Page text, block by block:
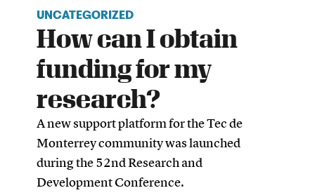
UNCATEGORIZED
How can I obtain
funding for my
research?
A new support platform for the Tec de
Monterrey community was launched
during the 52nd Research and
Development Conference.